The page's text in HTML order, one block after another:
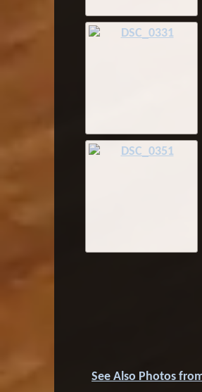
See Also Photos